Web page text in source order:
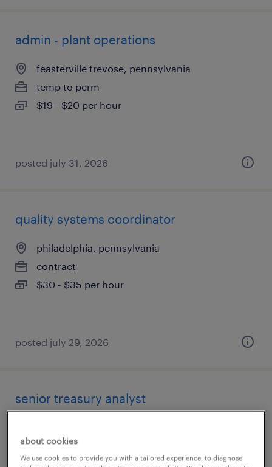
admin - plant operations
feasterville trevose, pennsylvania
temp to perm
$19 - $20 per hour
posted july 31, 2026
quality systems coordinator
philadelphia, pennsylvania
contract
$30 - $35 per hour
posted july 29, 2026
senior treasury analyst
permanent
$90,000 - $140,000 per year
about cookies
We use cookies to provide you with a tailored experience, to diagnose